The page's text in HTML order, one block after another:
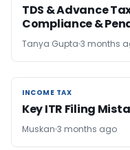
TDS & Advance
Compliance &
Tanya Gupta 3 months
INCOME TAX
INCOME TAX
Key ITR Filing
Muskan 3 months ago